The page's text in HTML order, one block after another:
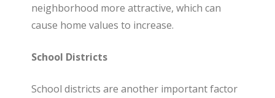
neighborhood more attractive, which can
cause home values to increase.
School Districts
School districts are another important factor